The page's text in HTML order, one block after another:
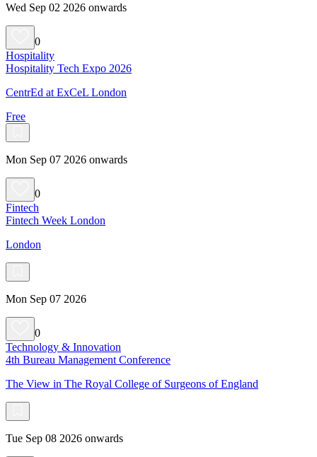
Wed Sep 02 2026 onwards
0
Hospitality
Hospitality Tech Expo 2026
CentrEd at ExCeL London
Free
Mon Sep 07 2026 onwards
0
Fintech
Fintech Week London
London
Mon Sep 07 2026
0
Technology & Innovation
4th Bureau Management Conference
The View in The Royal College of Surgeons of England
Tue Sep 08 2026 onwards